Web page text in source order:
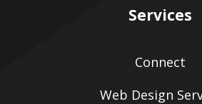
Services
Connect
Web Design